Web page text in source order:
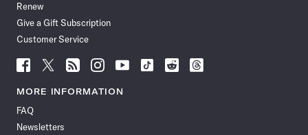
Renew
Give a Gift Subscription
Customer Service
Follow
News
Facebook
Follow
News
Follow
News
Follow
News
Follow
News
Follow
Follow
Follow
MORE INFORMATION
FAQ
Newsletters